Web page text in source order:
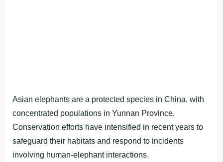
Asian elephants are a protected species in China, with
concentrated populations in Yunnan Province.
Conservation efforts have intensified in recent years to
safeguard their habitats and respond to incidents
involving human-elephant interactions.